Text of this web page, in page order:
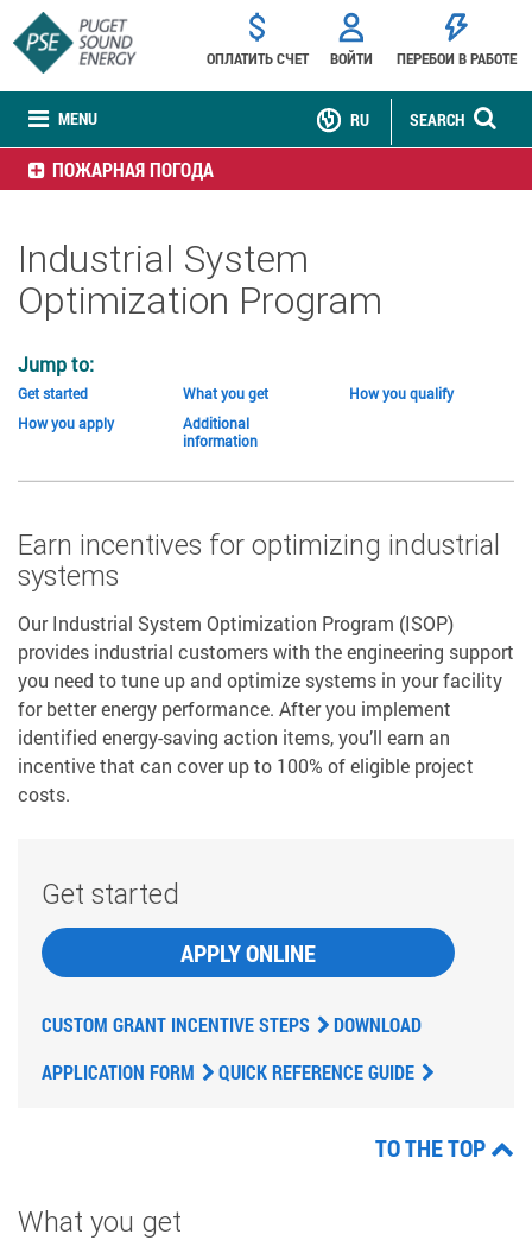
MENU
ОПЛАТИТЬ СЧЕТ ВОЙТИ ПЕРЕБОИ В РАБОТЕ
SEARCH
RU
ПОЖАРНАЯ ПОГОДА
Industrial System
Optimization Program
Jump to:
Get started What you get
How you qualify
How you apply
Additional
information
Earn incentives for optimizing industrial
systems
Our Industrial System Optimization Program (ISOP)
provides industrial customers with the engineering support
you need to tune up and optimize systems in your facility
for better energy performance. After you implement
identified energy-saving action items, you’ll earn an
incentive that can cover up to 100% of eligible project
costs.
Get started
APPLY ONLINE
CUSTOM GRANT INCENTIVE STEPS
DOWNLOAD
APPLICATION FORM
QUICK REFERENCE GUIDE
TO THE TOP
What you get